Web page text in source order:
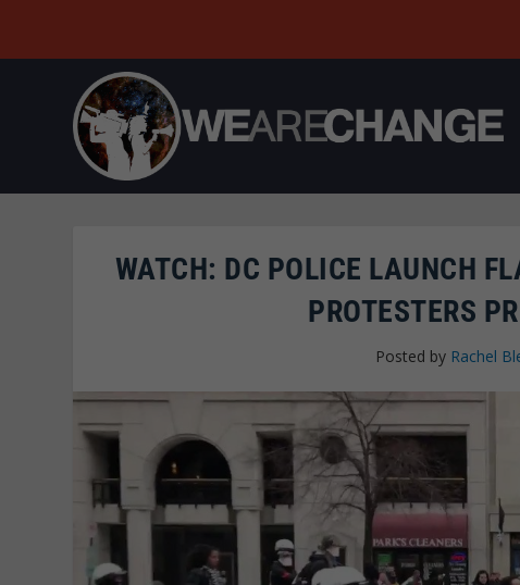
WATCH: DC POLICE LAUNCH
PROTESTERS
Posted by Rachel